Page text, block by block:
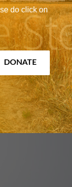
do click on
DONATE